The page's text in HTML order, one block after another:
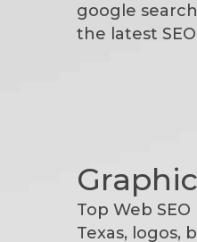
google
the latest
Top Web
Texas, logos,